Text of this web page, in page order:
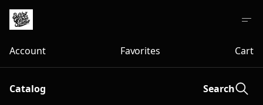
Account Favorites Cart
Catalog Search